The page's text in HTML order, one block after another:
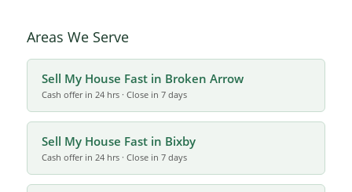
Areas We Serve
Sell My House Fast in Broken Arrow
Cash offer in 24 hrs · Close in 7 days
Sell My House Fast in Bixby
Cash offer in 24 hrs · Close in 7 days